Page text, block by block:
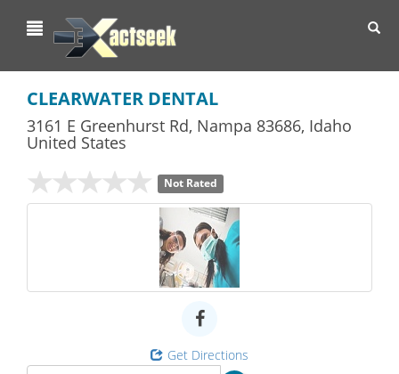
CLEARWATER DENTAL
3161 E Greenhurst Rd, Nampa 83686, Idaho
United States
Not Rated
Get Directions